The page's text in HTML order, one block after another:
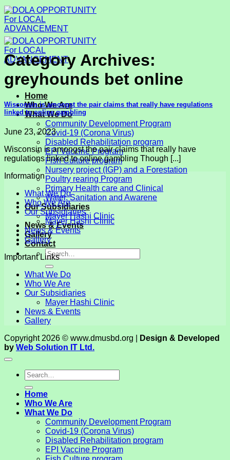
Skip
to
content
Home
Who We Are
What We Do
Community Development Program
Covid-19 (Corona Virus)
Disabled Rehabilitation program
EPI Vaccine Program
Fish Culture program
Nursery project (IGP) and a Forestation
Poultry rearing Program
Primary Health care and Clinical
Water, Sanitation and Awarene
Our Subsidiaries
Mayer Hashi Clinic
News & Events
Gallery
Contact
Category Archives:
greyhounds bet online
Wisconsin is amongst the pair claims that really have regulations
linked to online gambling
June 23, 2023
Wisconsin is amongst the pair claims that really have
regulations linked to online gambling Though [...]
Information
What We Do
Who We Are
Our Subsidiaries
Mayer Hashi Clinic
News & Events
Gallery
Important Links
What We Do
Who We Are
Our Subsidiaries
Mayer Hashi Clinic
News & Events
Gallery
Copyright 2026 © www.dmusbd.org |
Design & Developed
by Web Solution IT Ltd.
Home
Who We Are
What We Do
Community Development Program
Covid-19 (Corona Virus)
Disabled Rehabilitation program
EPI Vaccine Program